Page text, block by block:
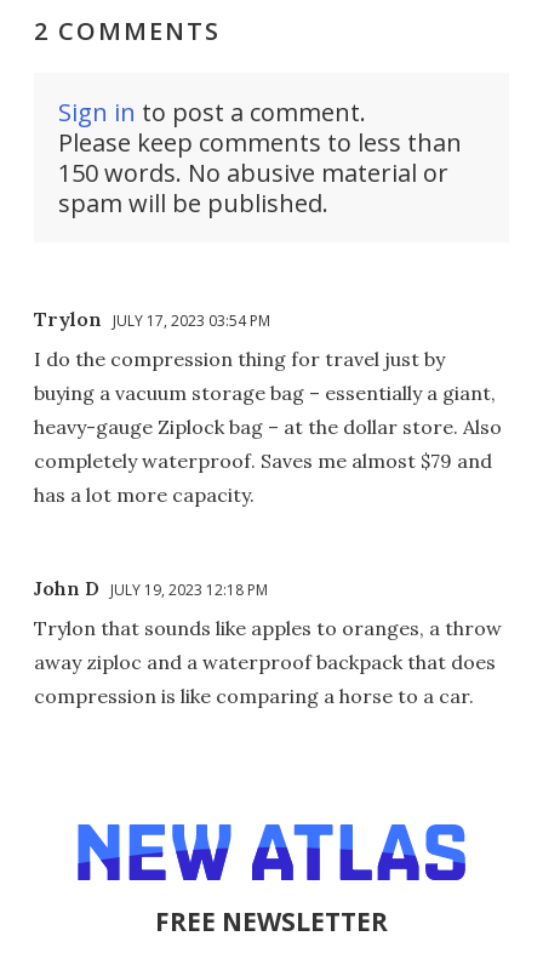
2 COMMENTS
Sign in to post a comment.
Please keep comments to less than
150 words. No abusive material or
spam will be published.
Trylon JULY 17, 2023 03:54 PM
I do the compression thing for travel just by
buying a vacuum storage bag – essentially a giant,
heavy-gauge Ziplock bag – at the dollar store. Also
completely waterproof. Saves me almost $79 and
has a lot more capacity.
John D JULY 19, 2023 12:18 PM
Trylon that sounds like apples to oranges, a throw
away ziploc and a waterproof backpack that does
compression is like comparing a horse to a car.
FREE NEWSLETTER